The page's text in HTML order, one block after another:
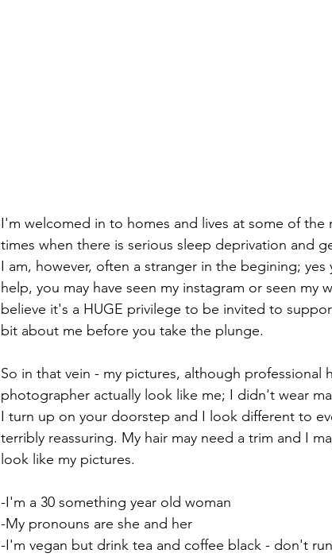
I'm welcomed in to homes and lives at some of
times when there is serious sleep deprivation and
I am, however, often a stranger in the begining;
help, you may have seen my instagram or seen my
believe it's a HUGE privilege to be invited to
bit about me before you take the plunge.
So in that vein - my pictures, although professional
photographer actually look like me; I didn't wear
I turn up on your doorstep and I look different to
terribly reassuring. My hair may need a trim and I
look like my pictures.
-I'm a 30 something year old woman
-My pronouns are she and her
-I'm vegan but drink tea and coffee black - don't